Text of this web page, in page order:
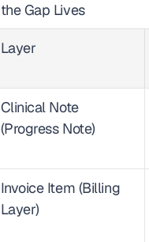
the Gap Lives
Layer
Clinical Note
(Progress Note)
Invoice Item (Billing
Layer)